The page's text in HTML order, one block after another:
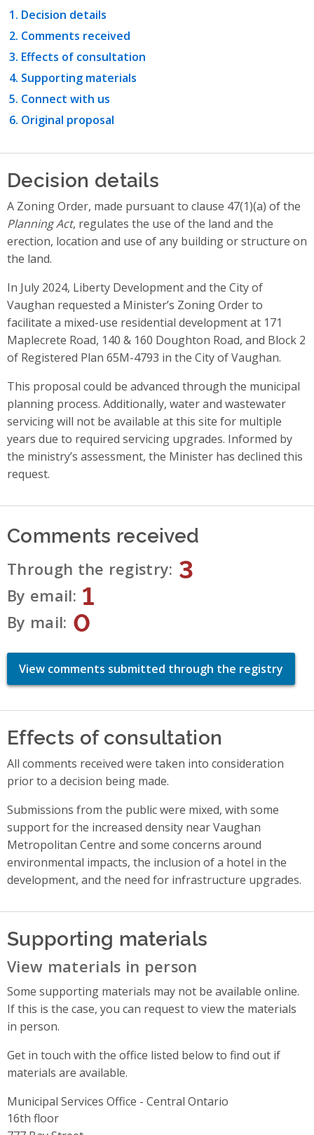
Decision details
Comments received
Effects of consultation
Supporting materials
Connect with us
Original proposal
Decision details
A Zoning Order, made pursuant to clause 47(1)(a) of the
Planning Act, regulates the use of the land and the
erection, location and use of any building or structure on
the land.
In July 2024, Liberty Development and the City of
Vaughan requested a Minister’s Zoning Order to
facilitate a mixed-use residential development at 171
Maplecrete Road, 140 & 160 Doughton Road, and Block 2
of Registered Plan 65M-4793 in the City of Vaughan.
This proposal could be advanced through the municipal
planning process. Additionally, water and wastewater
servicing will not be available at this site for multiple
years due to required servicing upgrades. Informed by
the ministry’s assessment, the Minister has declined this
request.
Comments received
Through the registry 3
By email 1
By mail 0
View comments submitted through the registry
Effects of consultation
All comments received were taken into consideration
prior to a decision being made.
Submissions from the public were mixed, with some
support for the increased density near Vaughan
Metropolitan Centre and some concerns around
environmental impacts, the inclusion of a hotel in the
development, and the need for infrastructure upgrades.
Supporting materials
View materials in person
Some supporting materials may not be available online.
If this is the case, you can request to view the materials
in person.
Get in touch with the office listed below to find out if
materials are available.
Municipal Services Office - Central Ontario
Address
16th floor